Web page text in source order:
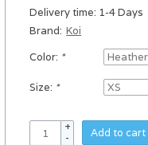
Delivery time: 1-4 Days
Brand: Koi
Color: *
Size: *
+
-
Add to cart